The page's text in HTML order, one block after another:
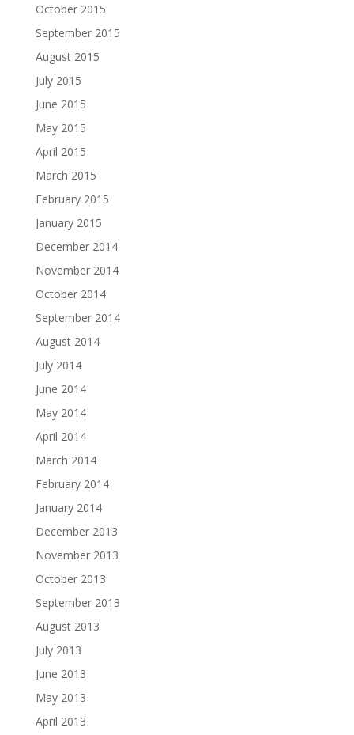
October 2015
September 2015
August 2015
July 2015
June 2015
May 2015
April 2015
March 2015
February 2015
January 2015
December 2014
November 2014
October 2014
September 2014
August 2014
July 2014
June 2014
May 2014
April 2014
March 2014
February 2014
January 2014
December 2013
November 2013
October 2013
September 2013
August 2013
July 2013
June 2013
May 2013
April 2013